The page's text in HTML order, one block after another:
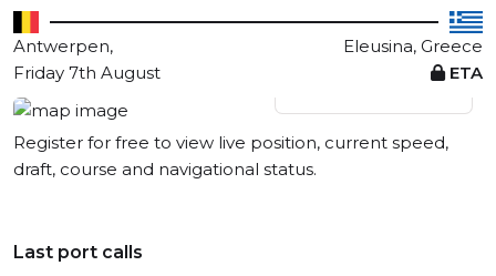
Antwerpen,
Eleusina, Greece
Friday 7th August
ETA
View live position
Register for free to view live position, current speed,
draft, course and navigational status.
Last port calls